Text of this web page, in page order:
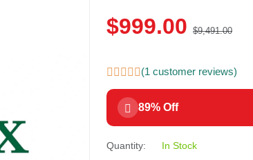
$999.00 $9,491.00
(1 customer reviews)
89% Off
Quantity:
In Stock